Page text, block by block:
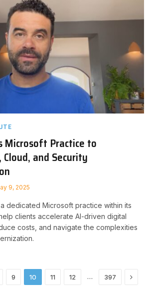
Microsoft Practice to
and Security
9, 2025
dedicated Microsoft practice within its
clients accelerate AI-driven digital
costs, and navigate the complexities
9 10 11 12 … 397 Next